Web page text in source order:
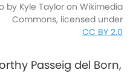
by Kyle Taylor on Wikimedia
Commons, licensed under
CC BY 2.0
Passeig del Born,